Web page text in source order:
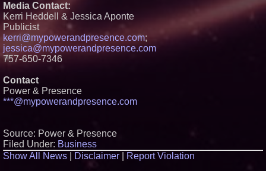
Investigations and Disputes
Media Contact:
Kerri Heddell & Jessica Aponte
Publicist
kerri@mypowerandpresence.com;
jessica@mypowerandpresence.com
757-650-7346
Contact
Power & Presence
***@mypowerandpresence.com
Source: Power & Presence
Filed Under: Business
Show All News
Disclaimer Report Violation